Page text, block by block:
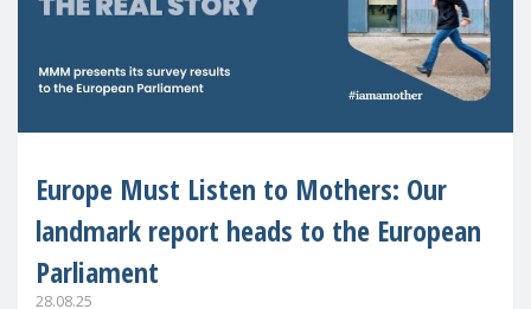
Europe Must Listen to Mothers: Our
landmark report heads to the European
Parliament
28.08.25